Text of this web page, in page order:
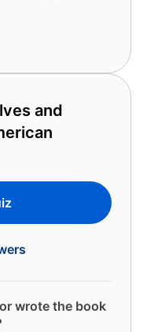
and
wrote the book